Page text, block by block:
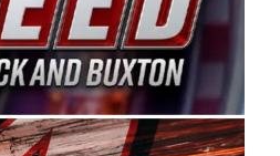
Coast Stock Car Hall of
and his wife, Connie,
is recognized globally for
and the
of the highest
products made in the USA.